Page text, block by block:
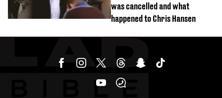
was cancelled and what
happened to Chris Hansen